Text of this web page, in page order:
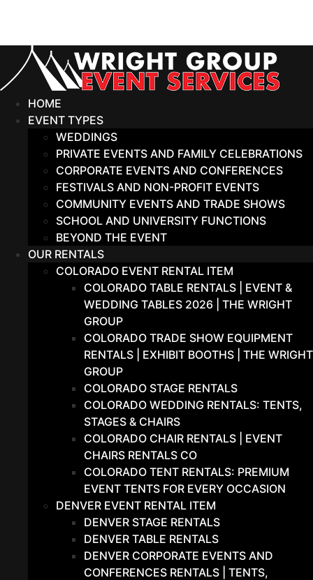
content
HOME
EVENT TYPES
WEDDINGS
PRIVATE EVENTS AND FAMILY CELEBRATIONS
CORPORATE EVENTS AND CONFERENCES
FESTIVALS AND NON-PROFIT EVENTS
COMMUNITY EVENTS AND TRADE SHOWS
SCHOOL AND UNIVERSITY FUNCTIONS
BEYOND THE EVENT
OUR RENTALS
COLORADO EVENT RENTAL ITEM
COLORADO TABLE RENTALS | EVENT &
WEDDING TABLES 2026 | THE WRIGHT
GROUP
COLORADO TRADE SHOW EQUIPMENT
RENTALS | EXHIBIT BOOTHS | THE WRIGHT
GROUP
COLORADO STAGE RENTALS
COLORADO WEDDING RENTALS: TENTS,
STAGES & CHAIRS
COLORADO CHAIR RENTALS | EVENT
CHAIRS RENTALS CO
COLORADO TENT RENTALS: PREMIUM
EVENT TENTS FOR EVERY OCCASION
DENVER EVENT RENTAL ITEM
DENVER STAGE RENTALS
DENVER TABLE RENTALS
DENVER CORPORATE EVENTS AND
CONFERENCES RENTALS | TENTS,